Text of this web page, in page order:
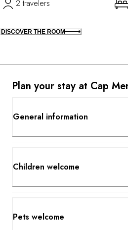
Plan your stay at Cap
General information
Children welcome
Pets welcome
2 travelers
DISCOVER THE ROOM